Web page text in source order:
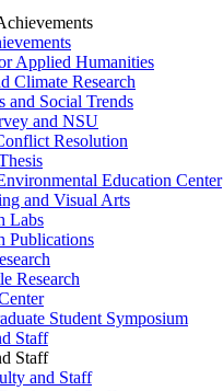
Applied Humanities
Climate Research
and Social Trends
and NSU
Resolution
Education Center
and Visual Arts
Labs
Publications
Research
Student Symposium
Staff
Staff
and Staff